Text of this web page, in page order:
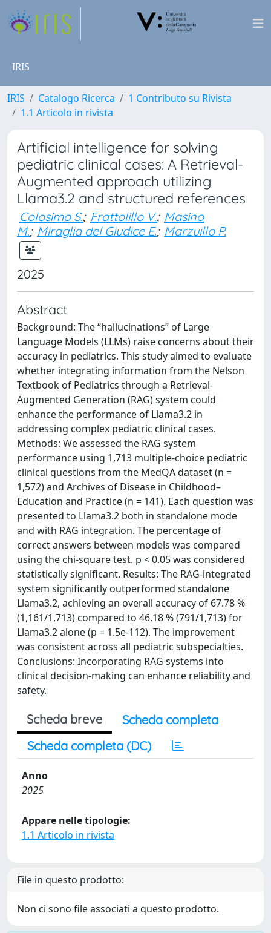
IRIS
IRIS Catalogo Ricerca
1 Contributo su Rivista
1.1 Articolo in rivista
Artificial intelligence for solving
pediatric clinical cases: A Retrieval-
Augmented approach utilizing
Llama3.2 and structured references
Colosimo S.; Frattolillo V.; Masino
M.; Miraglia del Giudice E.; Marzuillo P.
2025
Abstract
Background: The “hallucinations” of Large
Language Models (LLMs) raise concerns about their
accuracy in pediatrics. This study aimed to evaluate
whether integrating information from the Nelson
Textbook of Pediatrics through a Retrieval-
Augmented Generation (RAG) system could
enhance the performance of Llama3.2 in
addressing complex pediatric clinical cases.
Methods: We assessed the RAG system
performance using 1,713 multiple-choice pediatric
clinical questions from the MedQA dataset (n =
1,572) and Archives of Disease in Childhood–
Education and Practice (n = 141). Each question was
presented to Llama3.2 both in standalone mode
and with RAG integration. The percentage of
correct answers between models was compared
using the chi-square test. p < 0.05 was considered
statistically significant. Results: The RAG-integrated
system significantly outperformed standalone
Llama3.2, achieving an overall accuracy of 67.78 %
(1,161/1,713) compared to 46.18 % (791/1,713) for
Llama3.2 alone (p = 1.5e-112). The improvement
was consistent across all pediatric subspecialties.
Conclusions: Incorporating RAG systems into
clinical decision-making can enhance reliability and
safety.
Scheda breve
Scheda completa
Scheda completa (DC)
Anno
2025
Appare nelle tipologie:
1.1 Articolo in rivista
File in questo prodotto:
Non ci sono file associati a questo prodotto.